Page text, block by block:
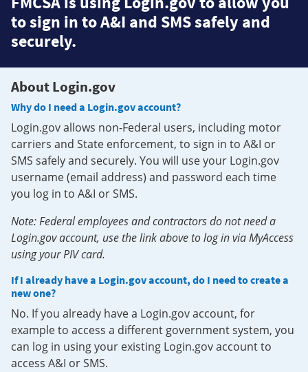
to sign in to A&I and SMS safely and
securely.
About Login.gov
Why do I need a Login.gov account?
Login.gov allows non-Federal users, including motor
carriers and State enforcement, to sign in to A&I or
SMS safely and securely. You will use your Login.gov
username (email address) and password each time
you log in to A&I or SMS.
Note: Federal employees and contractors do not need a
Login.gov account, use the link above to log in via MyAccess
using your PIV card.
If I already have a Login.gov account, do I need to create a
new one?
No. If you already have a Login.gov account, for
example to access a different government system, you
can log in using your existing Login.gov account to
access A&I or SMS.